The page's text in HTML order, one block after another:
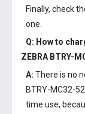
Finally, check
one.
Q: How to
ZEBRA BTRY-
A: There is no
BTRY-MC32-
time use,